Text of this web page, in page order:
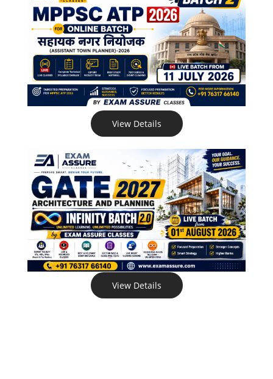
View Details
View Details